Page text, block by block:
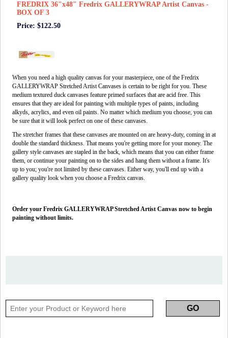
FREDRIX 36"x48" Fredrix GALLERYWRAP Artist Canvas -
BOX OF 3
Price: $122.50
When you need a high quality canvas for your masterpiece, one of the Fredrix
GALLERYWRAP Stretched Artist Canvases is certain to be right for you. These
medium textured duck canvases feature primed surfaces that are acid free. This
ensures that they are ideal for painting with multiple types of paints, including
alkyds, acrylics, and even oil paints. No matter which medium you choose, you can
be sure that it will look perfect on one of these canvases.
The stretcher frames that these canvases are mounted on are heavy-duty, coming in at
double the standard thickness. That means you're getting more for your money. The
gallery style canvases are stapled in the back, which means that you can either frame
them, or continue your painting on to the sides and hang them without a frame. It's
up to you; you're not limited by these canvases. Either way, you'll end up with a
gallery quality look when you choose a Fredrix canvas.
Order your Fredrix GALLERYWRAP Stretched Artist Canvas now to begin
painting without limits.